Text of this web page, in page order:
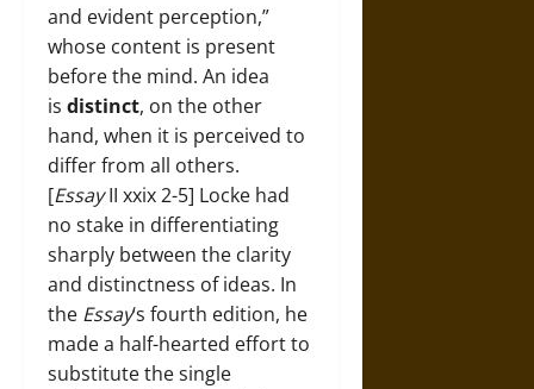
and evident perception,”
whose content is present
before the mind. An idea
is distinct, on the other
hand, when it is perceived to
differ from all others.
[EssayII xxix 2-5] Locke had
no stake in differentiating
sharply between the clarity
and distinctness of ideas. In
the Essay‘s fourth edition, he
made a half-hearted effort to
substitute the single